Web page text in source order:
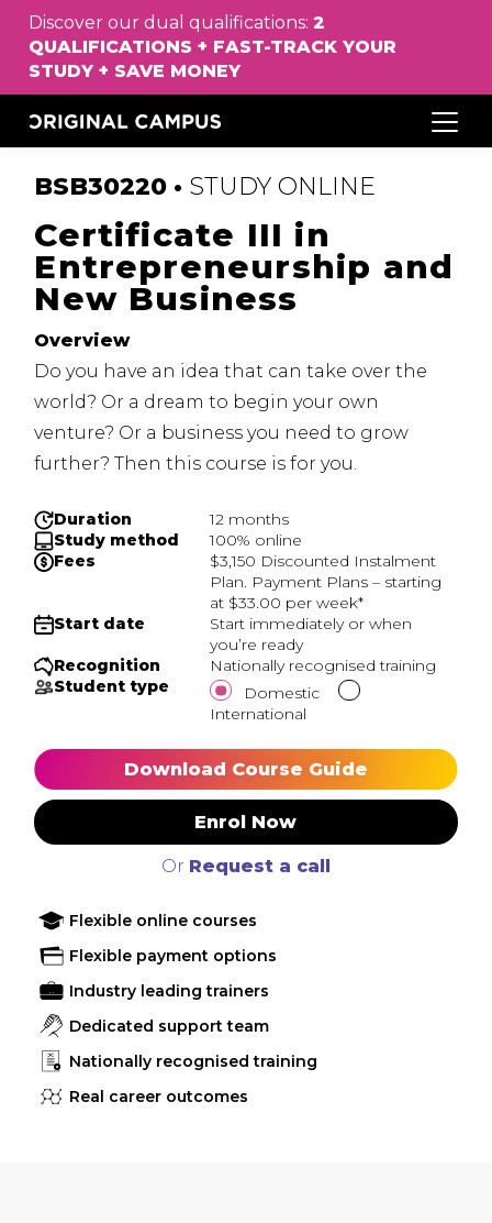
Discover our dual qualifications:2
QUALIFICATIONS + FAST-TRACK YOUR
STUDY + SAVE MONEY
BSB30220 • STUDY ONLINE
Certificate III in
Entrepreneurship and
New Business
Overview
Do you have an idea that can take over the
world? Or a dream to begin your own
venture? Or a business you need to grow
further? Then this course is for you.
Duration
12 months
Study method
100% online
Fees
$3,150 Discounted Instalment
Plan. Payment Plans – starting
at $33.00 per week*
Start date
Start immediately or when
you’re ready
Recognition
Nationally recognised training
Student type
Domestic
International
Download Course Guide
Enrol Now
Or Request a call
Flexible online courses
Flexible payment options
Industry leading trainers
Dedicated support team
Nationally recognised training
Real career outcomes